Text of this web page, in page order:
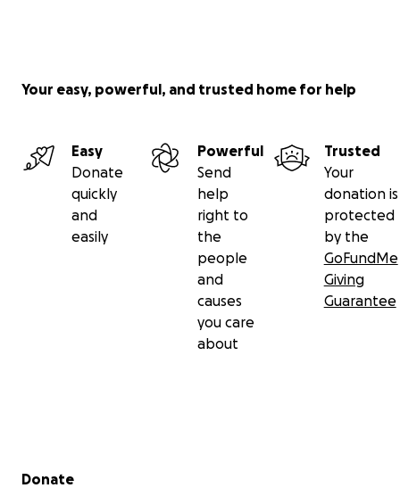
Your easy, powerful, and trusted home for help
Easy
Donate
quickly
and
easily
Powerful
Send
help
right to
the
people
and
causes
you care
about
Trusted
Your
donation is
protected
by the
GoFundMe
Giving
Guarantee
Secondary menu
Donate